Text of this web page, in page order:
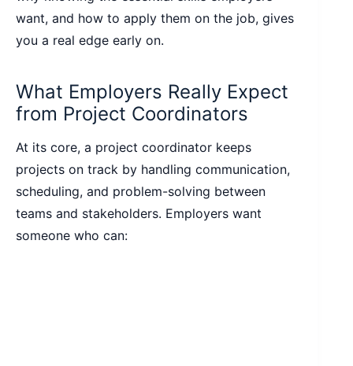
want, and how to apply them on the job, gives
you a real edge early on.
What Employers Really Expect
from Project Coordinators
At its core, a project coordinator keeps
projects on track by handling communication,
scheduling, and problem-solving between
teams and stakeholders. Employers want
someone who can: